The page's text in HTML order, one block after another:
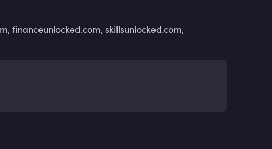
financeunlocked.com, skillsunlocked.com,